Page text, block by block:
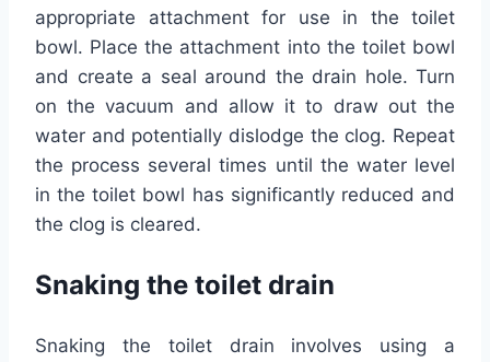
appropriate attachment for use in the toilet
bowl. Place the attachment into the toilet bowl
and create a seal around the drain hole. Turn
on the vacuum and allow it to draw out the
water and potentially dislodge the clog. Repeat
the process several times until the water level
in the toilet bowl has significantly reduced and
the clog is cleared.
Snaking the toilet drain
Snaking the toilet drain involves using a